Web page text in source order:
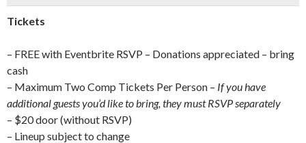
Tickets
– FREE with Eventbrite RSVP – Donations appreciated – bring
cash
– Maximum Two Comp Tickets Per Person – If you have
additional guests you’d like to bring, they must RSVP separately
– $20 door (without RSVP)
– Lineup subject to change